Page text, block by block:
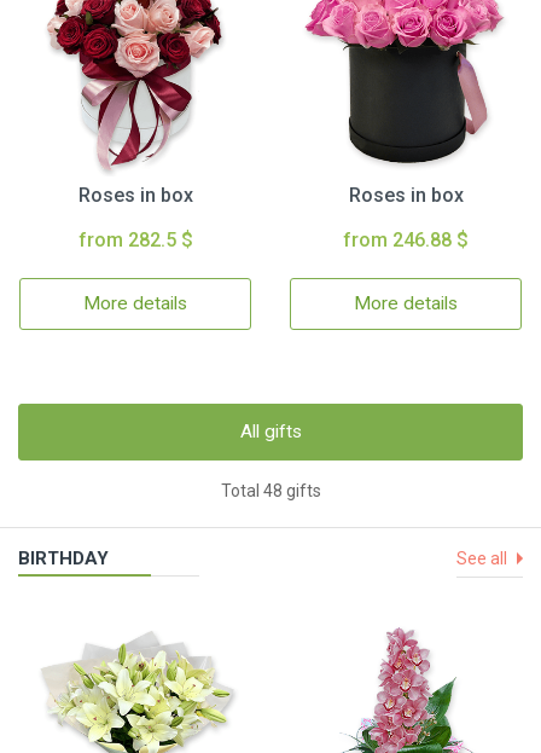
Roses in box
from 282.5 $
More details
Roses in box
from 246.88 $
More details
All gifts
Total 48 gifts
BIRTHDAY See all